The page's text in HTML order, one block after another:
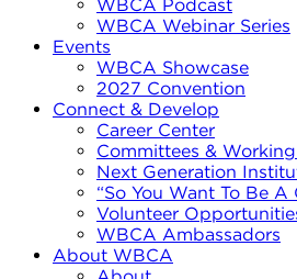
WBCA Podcast
WBCA Webinar Series
Events
WBCA Showcase
2027 Convention
Connect & Develop
Career Center
Committees &
Next Generation
“So You Want To Be A
Volunteer
WBCA Ambassadors
About WBCA